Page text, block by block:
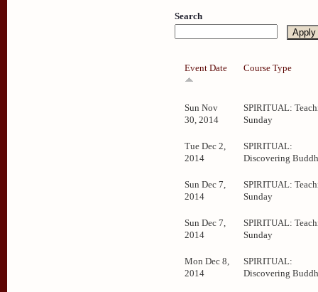
Search
Event Date Course Type
Sun Nov
30, 2014
SPIRITUAL:
Sunday
Tue Dec 2,
2014
SPIRITUAL:
Discovering
Sun Dec 7,
2014
SPIRITUAL:
Sunday
Sun Dec 7,
2014
SPIRITUAL:
Sunday
Mon Dec 8,
2014
SPIRITUAL:
Discovering